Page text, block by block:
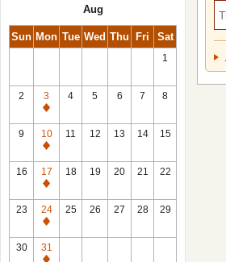
Aug
Sun Mon Tue Wed Thu Fri Sat
1
2
3
Closed
4 5 6 7 8
9
10
Closed
11 12 13 14 15
16
17
Closed
18 19 20 21 22
23
24
Closed
25 26 27 28 29
30
31